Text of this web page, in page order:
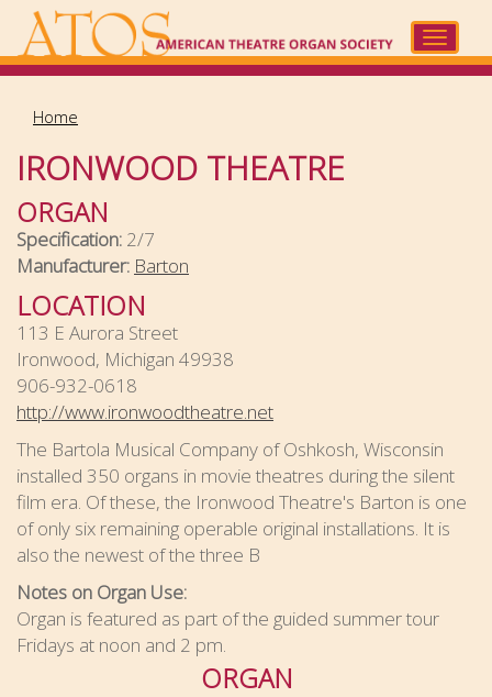
main
Toggle
Home
IRONWOOD THEATRE
ORGAN
Specification: 2/7
Manufacturer: Barton
LOCATION
113 E Aurora Street
Ironwood, Michigan 49938
906-932-0618
http://www.ironwoodtheatre.net
The Bartola Musical Company of Oshkosh, Wisconsin
installed 350 organs in movie theatres during the silent
film era. Of these, the Ironwood Theatre's Barton is one
of only six remaining operable original installations. It is
also the newest of the three B
Notes on Organ Use:
Organ is featured as part of the guided summer tour
Fridays at noon and 2 pm.
ORGAN